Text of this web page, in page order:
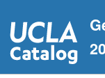
to
content